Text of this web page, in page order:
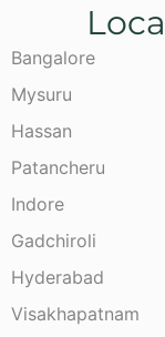
Bangalore
Mysuru
Hassan
Patancheru
Indore
Gadchiroli
Hyderabad
Visakhapatnam